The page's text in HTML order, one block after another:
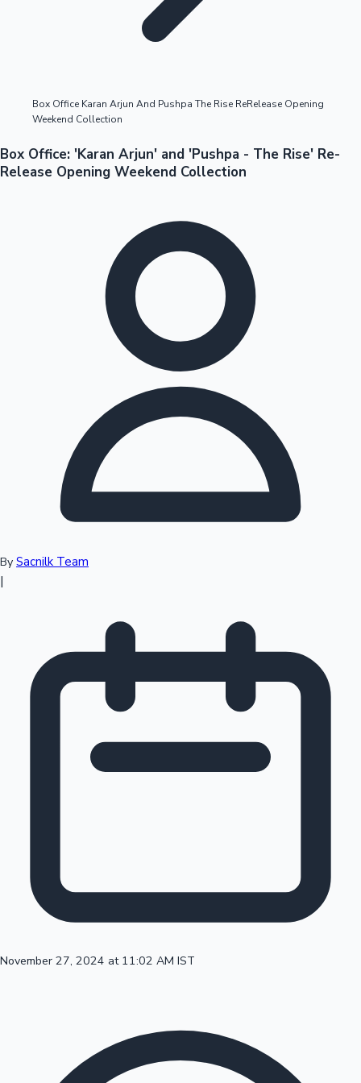
Tollywood News
Sandalwood News
Mollywood News
100 Cr Club Movies
Box Office Karan Arjun And Pushpa The Rise ReRelease Opening
Weekend Collection
Box Office: 'Karan Arjun' and 'Pushpa - The Rise' Re-
Release Opening Weekend Collection
By Sacnilk Team
|
November 27, 2024 at 11:02 AM IST